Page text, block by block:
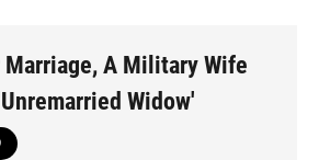
A Military Wife
Widow'